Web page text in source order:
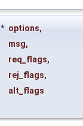
* options,
msg,
req_flags,
rej_flags,
alt_flags